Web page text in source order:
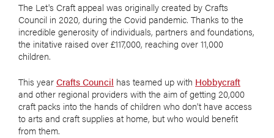
The Let's Craft appeal was originally created by Crafts
Council in 2020, during the Covid pandemic. Thanks to the
incredible generosity of individuals, partners and foundations,
the initative raised over £117,000, reaching over 11,000
children.
This yearCrafts Council has teamed up with Hobbycraft
and other regional providers with the aim of getting 20,000
craft packs into the hands of children who don't have access
to arts and craft supplies at home, but who would benefit
from them.